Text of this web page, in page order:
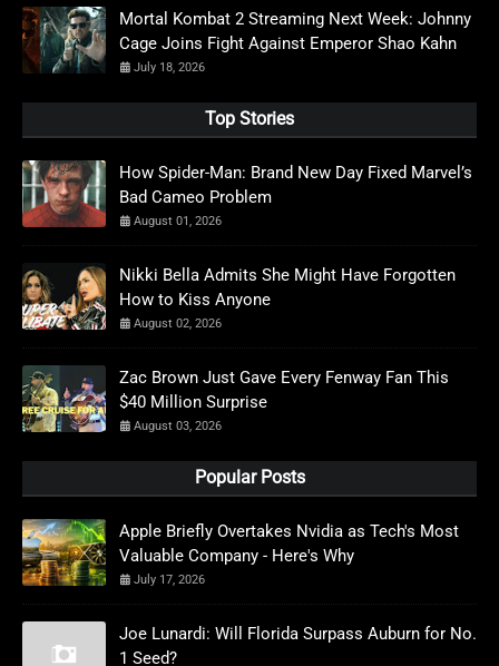
Mortal Kombat 2 Streaming Next Week: Johnny
Cage Joins Fight Against Emperor Shao Kahn
July 18, 2026
Top Stories
How Spider-Man: Brand New Day Fixed Marvel’s
Bad Cameo Problem
August 01, 2026
Nikki Bella Admits She Might Have Forgotten
How to Kiss Anyone
August 02, 2026
Zac Brown Just Gave Every Fenway Fan This
$40 Million Surprise
August 03, 2026
Popular Posts
Apple Briefly Overtakes Nvidia as Tech's Most
Valuable Company - Here's Why
July 17, 2026
Joe Lunardi: Will Florida Surpass Auburn for No.
1 Seed?